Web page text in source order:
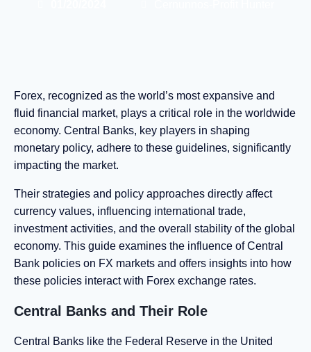
Forex, recognized as the world’s most expansive and
fluid financial market, plays a critical role in the worldwide
economy. Central Banks, key players in shaping
monetary policy, adhere to these guidelines, significantly
impacting the market.
Their strategies and policy approaches directly affect
currency values, influencing international trade,
investment activities, and the overall stability of the global
economy. This guide examines the influence of Central
Bank policies on FX markets and offers insights into how
these policies interact with Forex exchange rates.
Central Banks and Their Role
Central Banks like the Federal Reserve in the United